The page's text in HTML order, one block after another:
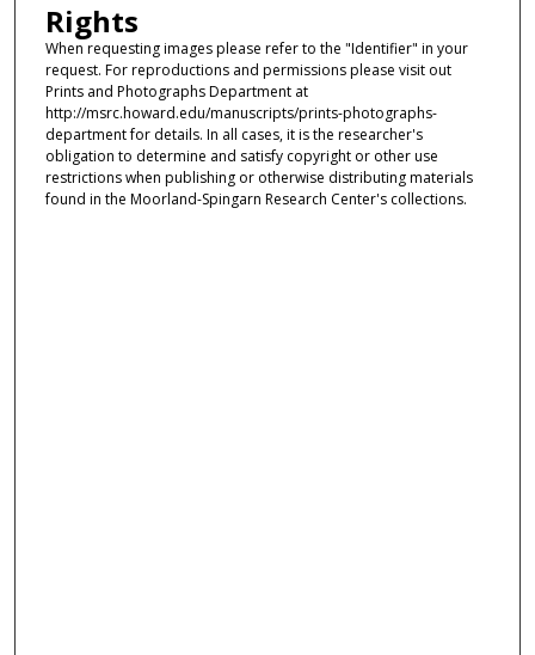
Rights
When requesting images please refer to the "Identifier" in your
request. For reproductions and permissions please visit out
Prints and Photographs Department at
http://msrc.howard.edu/manuscripts/prints-photographs-
department for details. In all cases, it is the researcher's
obligation to determine and satisfy copyright or other use
restrictions when publishing or otherwise distributing materials
found in the Moorland-Spingarn Research Center's collections.